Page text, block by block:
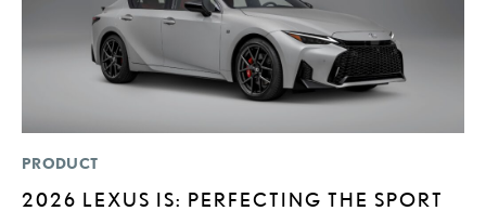
PRODUCT
2026 LEXUS IS: PERFECTING THE SPORT